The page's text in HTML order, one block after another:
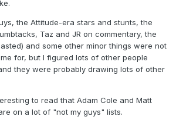
the Attitude-era stars and stunts, the
Taz and JR on commentary, the
and some other minor things were not
for, but I figured lots of other people
they were probably drawing lots of other
to read that Adam Cole and Matt
on a lot of "not my guys" lists.